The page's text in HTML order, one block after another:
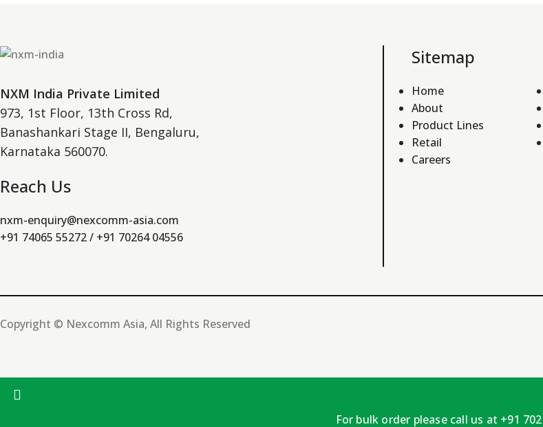
NXM India Private Limited
973, 1st Floor, 13th Cross Rd,
Banashankari Stage II, Bengaluru,
Karnataka 560070.
Reach Us
nxm-enquiry@nexcomm-asia.com
+91 74065 55272 / +91 70264 04556
Sitemap
Home
About
Product Lines
Retail
Careers
Copyright © Nexcomm Asia, All Rights Reserved
For bulk order please call us at +91